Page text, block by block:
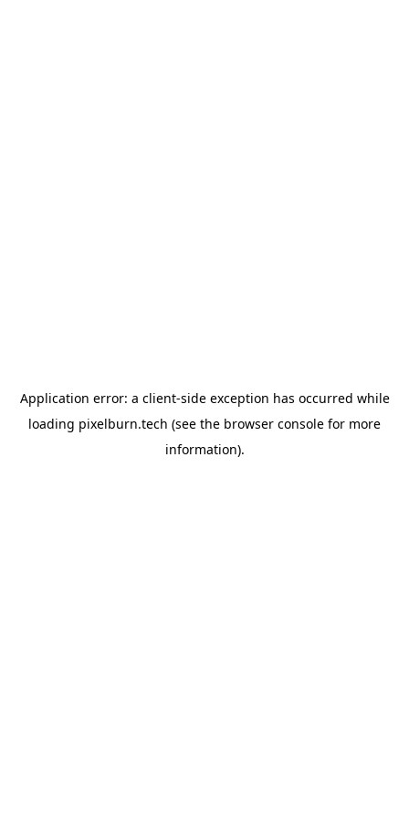
Application error: a client-side exception has occurred while
loading pixelburn.tech (see the browser console for more
information).